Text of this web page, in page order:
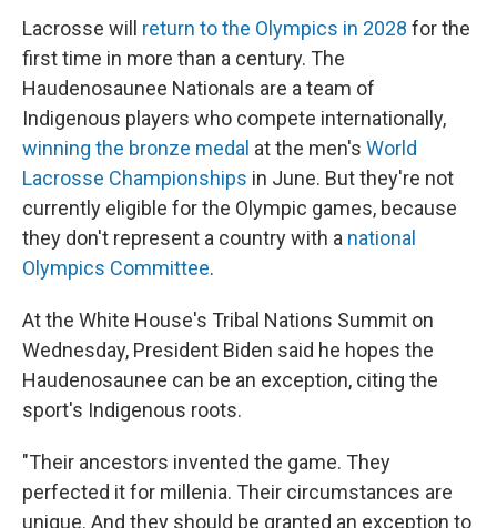
Lacrosse will return to the Olympics in 2028 for the
first time in more than a century. The
Haudenosaunee Nationals are a team of
Indigenous players who compete internationally,
winning the bronze medal at the men's World
Lacrosse Championships in June. But they're not
currently eligible for the Olympic games, because
they don't represent a country with a national
Olympics Committee.
At the White House's Tribal Nations Summit on
Wednesday, President Biden said he hopes the
Haudenosaunee can be an exception, citing the
sport's Indigenous roots.
"Their ancestors invented the game. They
perfected it for millenia. Their circumstances are
unique. And they should be granted an exception to